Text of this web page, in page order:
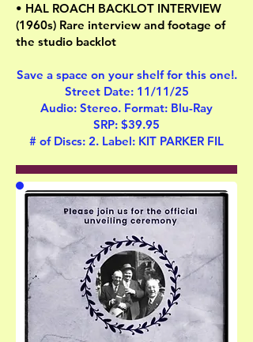
• HAL ROACH BACKLOT INTERVIEW
(1960s) Rare interview and footage of
the studio backlot
Save a space on your shelf for this one!.
Street Date: 11/11/25
Audio: Stereo. Format: Blu-Ray
SRP: $39.95
# of Discs: 2. Label: KIT PARKER FIL